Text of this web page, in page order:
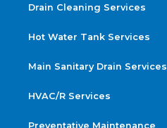
Drain Cleaning Services
Hot Water Tank Services
Main Sanitary Drain Services
HVAC/R Services
Preventative Maintenance